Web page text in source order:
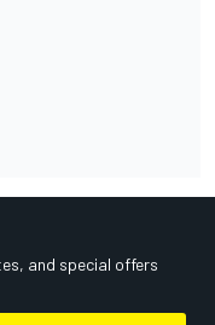
and special offers